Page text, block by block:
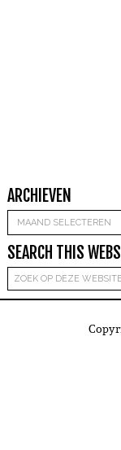
ARCHIEVEN
Archieven
SEARCH THIS